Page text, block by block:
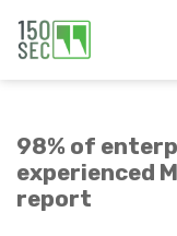
98% of
experienced
report